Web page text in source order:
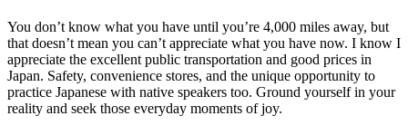
You don’t know what you have until you’re 4,000 miles away, but
that doesn’t mean you can’t appreciate what you have now. I know I
appreciate the excellent public transportation and good prices in
Japan. Safety, convenience stores, and the unique opportunity to
practice Japanese with native speakers too. Ground yourself in your
reality and seek those everyday moments of joy.